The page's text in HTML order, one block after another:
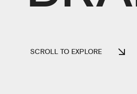
SCROLL TO EXPLORE